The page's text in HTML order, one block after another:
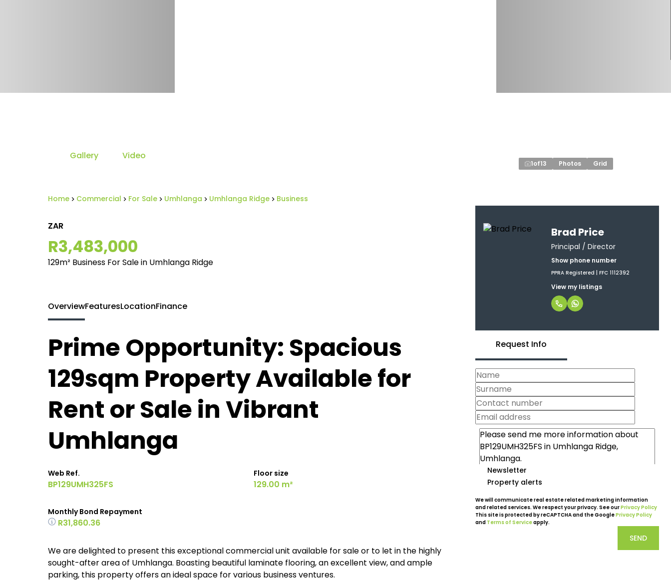
Home Commercial For Sale Umhlanga Umhlanga Ridge Business
Gallery Video
1of13 Photos Grid
ZAR
R3,483,000
129m² Business For Sale in Umhlanga Ridge
Brad Price
Principal / Director
Show phone number
PPRA Registered | FFC 1112392
View my listings
Request Info
Newsletter
Property alerts
We will communicate real estate related marketing information
and related services. We respect your privacy. See ourPrivacy Policy
This site is protected by reCAPTCHA and the GooglePrivacy Policy
and Terms of Serviceapply.
SEND
OverviewFeaturesLocationFinance
Prime Opportunity: Spacious
129sqm Property Available for
Rent or Sale in Vibrant
Umhlanga
Web Ref.
BP129UMH325FS
Floor size
129.00 m²
Monthly Bond Repayment
R31,860.36
We are delighted to present this exceptional commercial unit available for sale or to let in the highly
sought-after area of Umhlanga. Boasting beautiful laminate flooring, an excellent view, and ample
parking, this property offers an ideal space for various business ventures.